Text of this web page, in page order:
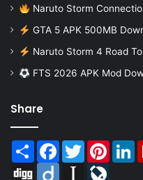
Naruto Storm
GTA 5 APK 500MB
Naruto Storm 4 Road
FTS 2026 APK Mod
Share
Share Facebook
Twitter
Digg
Diigo Instapaper